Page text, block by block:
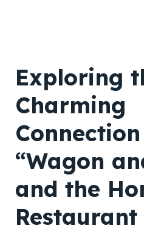
Exploring
Charming
“Wagon
and the
Restaurant